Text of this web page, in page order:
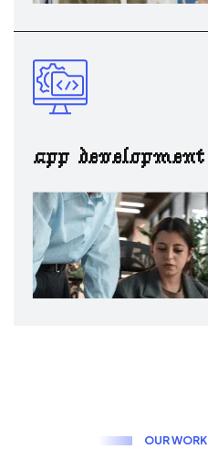
app development
OURWORK